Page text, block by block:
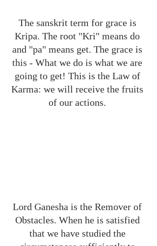
The sanskrit term for grace is
Kripa. The root "Kri" means do
and "pa" means get. The grace is
this - What we do is what we are
going to get! This is the Law of
Karma: we will receive the fruits
of our actions.
Lord Ganesha is the Remover of
Obstacles. When he is satisfied
that we have studied the